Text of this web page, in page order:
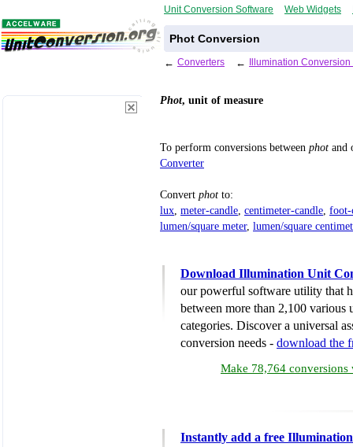
Unit Conversion Software Web Widgets
Phot Conversion
← Converters ← Illumination Conversion
Phot, unit of measure
To perform conversions between phot and
Converter
Convert phot to:
lux meter-candle centimeter-candle foot-
lumen/square meter, lumen/square
Download Illumination Unit
our powerful software utility that
between more than 2,100 various
categories. Discover a universal
conversion needs - download the
Make 78,764 conversions
Instantly add a free